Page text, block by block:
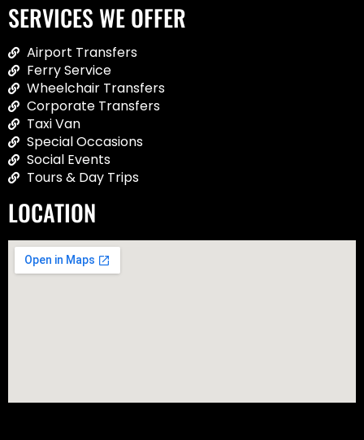
SERVICES WE OFFER
Airport Transfers
Ferry Service
Wheelchair Transfers
Corporate Transfers
Taxi Van
Special Occasions
Social Events
Tours & Day Trips
LOCATION